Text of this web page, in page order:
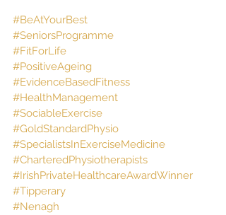
#BeAtYourBest
#SeniorsProgramme
#FitForLife
#PositiveAgeing
#EvidenceBasedFitness
#HealthManagement
#SociableExercise
#GoldStandardPhysio
#SpecialistsInExerciseMedicine
#CharteredPhysiotherapists
#IrishPrivateHealthcareAwardWinner
#Tipperary
#Nenagh